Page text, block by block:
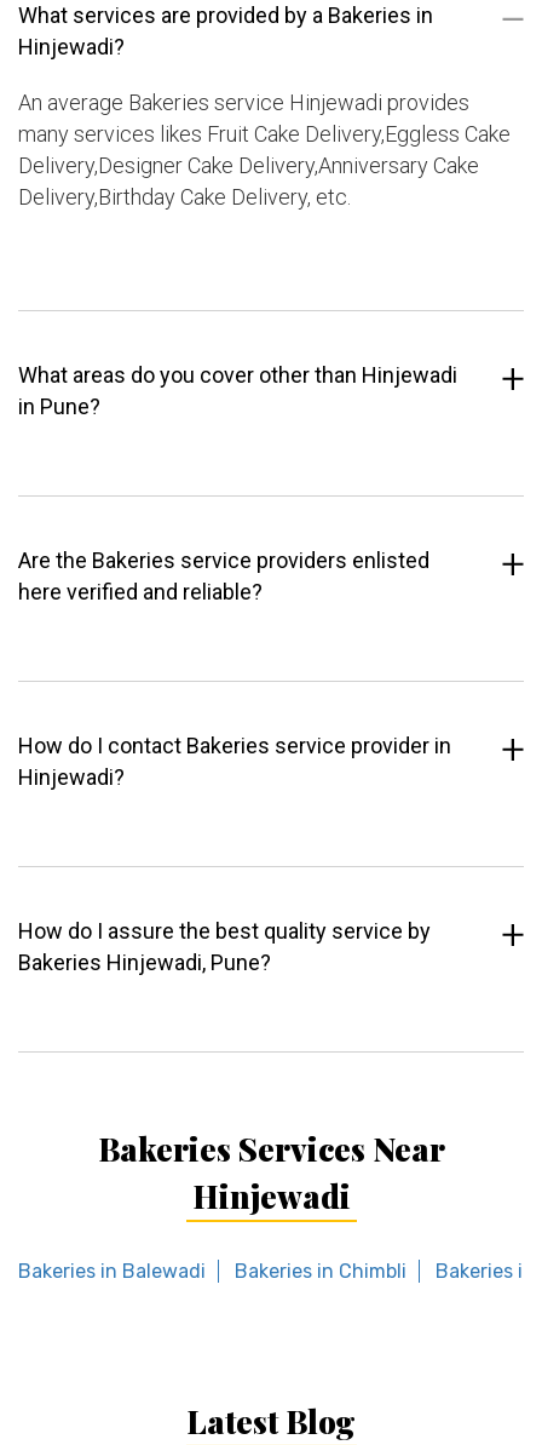
What services are provided by a Bakeries in
Hinjewadi?
An average Bakeries service Hinjewadi provides
many services likes Fruit Cake Delivery,Eggless Cake
Delivery,Designer Cake Delivery,Anniversary Cake
Delivery,Birthday Cake Delivery, etc.
What areas do you cover other than Hinjewadi
in Pune?
Are the Bakeries service providers enlisted
here verified and reliable?
How do I contact Bakeries service provider in
Hinjewadi?
How do I assure the best quality service by
Bakeries Hinjewadi, Pune?
Bakeries Services Near
Hinjewadi
Bakeries in Balewadi Bakeries in Chimbli Bakeries in
Latest Blog